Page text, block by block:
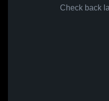
Check back